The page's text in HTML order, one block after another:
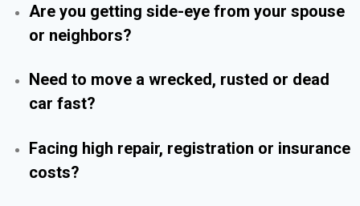
Are you getting side-eye from your spouse
or neighbors?
Need to move a wrecked, rusted or dead
car fast?
Facing high repair, registration or insurance
costs?